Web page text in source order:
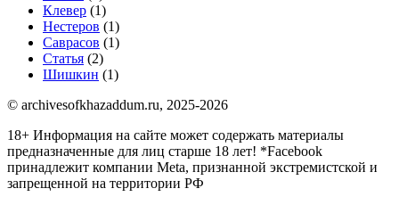
Клевер (1)
Нестеров (1)
Саврасов (1)
Статья (2)
Шишкин (1)
© archivesofkhazaddum.ru, 2025-2026
18+ Информация на сайте может содержать материалы
предназначенные для лиц старше 18 лет! *Facebook
принадлежит компании Meta, признанной экстремистской и
запрещенной на территории РФ